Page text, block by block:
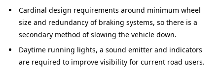
Cardinal design requirements around minimum wheel
size and redundancy of braking systems, so there is a
secondary method of slowing the vehicle down.
Daytime running lights, a sound emitter and indicators
are required to improve visibility for current road users.